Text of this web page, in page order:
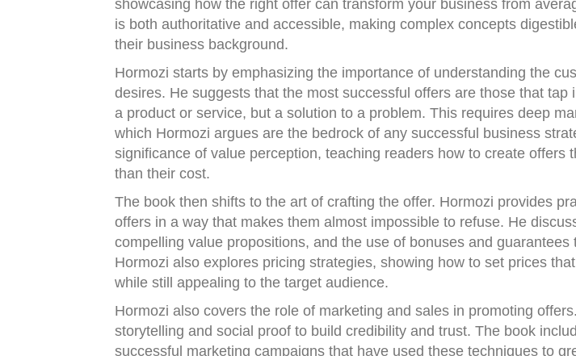
showcasing how the right offer can transform your business from
is both authoritative and accessible, making complex concepts
their business background.
Hormozi starts by emphasizing the importance of understanding the
desires. He suggests that the most successful offers are those that tap
a product or service, but a solution to a problem. This requires deep
which Hormozi argues are the bedrock of any successful business
significance of value perception, teaching readers how to create offers
than their cost.
The book then shifts to the art of crafting the offer. Hormozi provides
offers in a way that makes them almost impossible to refuse. He
compelling value propositions, and the use of bonuses and guarantees
Hormozi also explores pricing strategies, showing how to set prices
while still appealing to the target audience.
Hormozi also covers the role of marketing and sales in promoting
storytelling and social proof to build credibility and trust. The book
successful marketing campaigns that have used these techniques to